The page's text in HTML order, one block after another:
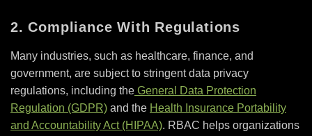
2. Compliance With Regulations
Many industries, such as healthcare, finance, and
government, are subject to stringent data privacy
regulations, including the General Data Protection
Regulation (GDPR) and the Health Insurance Portability
and Accountability Act (HIPAA). RBAC helps organizations